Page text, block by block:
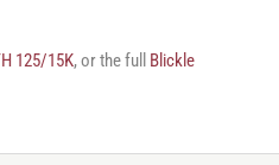
125/15K, or the full Blickle